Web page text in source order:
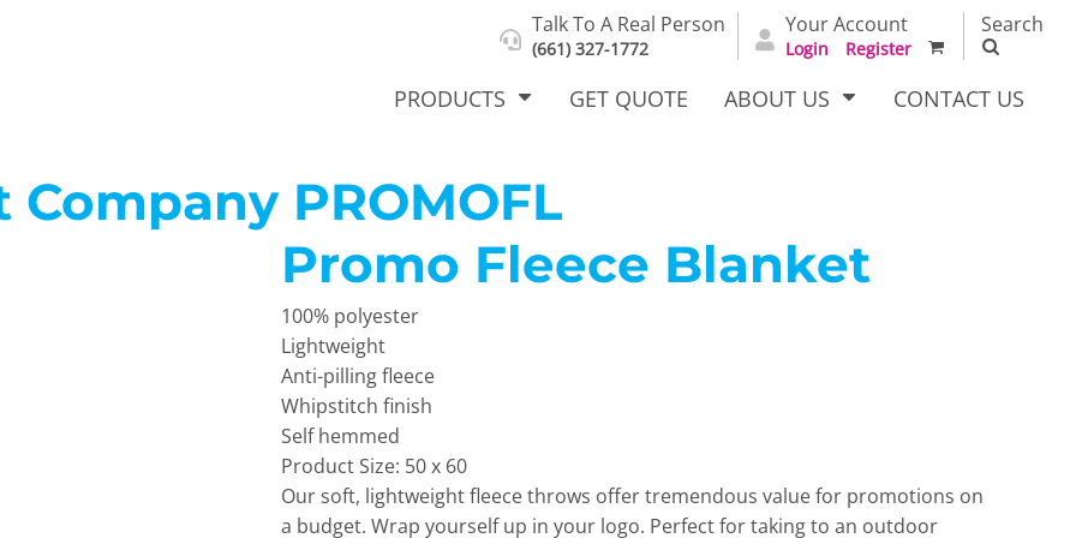
Talk To A Real Person
(661) 327-1772
Your Account
Login Register
Search
PRODUCTS GET QUOTE ABOUT US CONTACT US
Company PROMOFL
Promo Fleece Blanket
100% polyester
Lightweight
Anti-pilling fleece
Whipstitch finish
Self hemmed
Product Size: 50 x 60
Our soft, lightweight fleece throws offer tremendous value for promotions on
a budget. Wrap yourself up in your logo. Perfect for taking to an outdoor
Select Product & Start Designing
Polos T-Shirts Dress Woven Outerwear Other
New Products KVPRINT Full
Catalog
Bags Carhartt